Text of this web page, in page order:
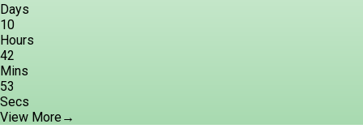
Days
10
Hours
42
Mins
51
Secs
View More→